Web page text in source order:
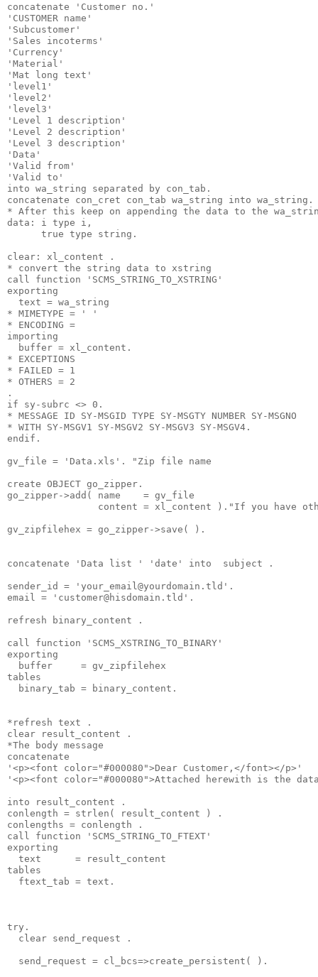
concatenate 'Customer no.'
'CUSTOMER name'
'Subcustomer'
'Sales incoterms'
'Currency'
'Material'
'Mat long text'
'level1'
'level2'
'level3'
'Level 1 description'
'Level 2 description'
'Level 3 description'
'Data'
'Valid from'
'Valid to'
into wa_string separated by con_tab.
concatenate con_cret con_tab wa_string into wa_string.
* After this keep on appending the data to the
data: i type i,
      true type string.
clear: xl_content .
* convert the string data to xstring
call function 'SCMS_STRING_TO_XSTRING'
exporting
  text = wa_string
* MIMETYPE = ' '
* ENCODING =
importing
  buffer = xl_content.
* EXCEPTIONS
* FAILED = 1
* OTHERS = 2
.
if sy-subrc <> 0.
* MESSAGE ID SY-MSGID TYPE SY-MSGTY NUMBER SY-MSGNO
* WITH SY-MSGV1 SY-MSGV2 SY-MSGV3 SY-MSGV4.
endif.
gv_file = 'Data.xls'. "Zip file name
create OBJECT go_zipper.
go_zipper->add( name    = gv_file
content = xl_content )."If you have
gv_zipfilehex = go_zipper->save( ).
concatenate 'Data list ' 'date' into  subject .
sender_id = ' your_email@yourdomain.tld '.
email = ' customer@hisdomain.tld '.
refresh binary_content .
call function 'SCMS_XSTRING_TO_BINARY'
exporting
  buffer     = gv_zipfilehex
tables
  binary_tab = binary_content.
*refresh text .
clear result_content .
*The body message
concatenate
'<p><font color="#000080">Dear Customer,</font></p>'
'<p><font color="#000080">Attached herewith is the
into result_content .
conlength = strlen( result_content ) .
conlengths = conlength .
call function 'SCMS_STRING_TO_FTEXT'
exporting
  text      = result_content
tables
  ftext_tab = text.
try.
  clear send_request .
  send_request = cl_bcs=>create_persistent( ).